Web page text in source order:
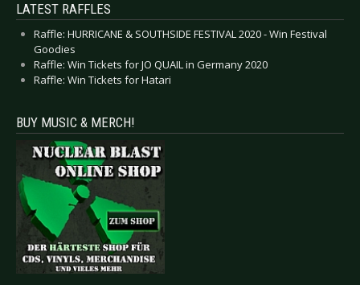
LATEST RAFFLES
Raffle: HURRICANE & SOUTHSIDE FESTIVAL 2020 - Win Festival
Goodies
Raffle: Win Tickets for JO QUAIL in Germany 2020
Raffle: Win Tickets for Hatari
BUY MUSIC & MERCH!